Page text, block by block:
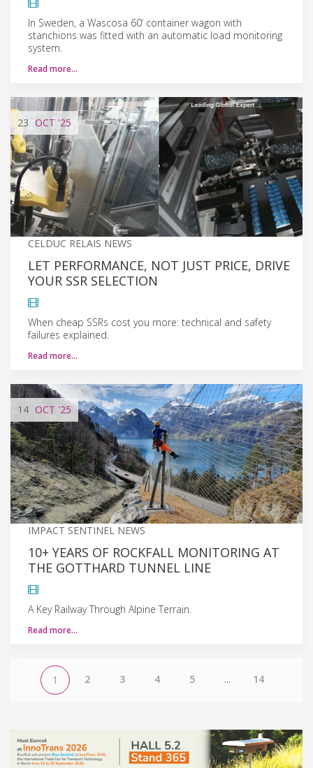
In Sweden, a Wascosa 60‘ container wagon with
stanchions was fitted with an automatic load monitoring
system.
Read more…
23 OCT '25
CELDUC RELAIS NEWS
LET PERFORMANCE, NOT JUST PRICE, DRIVE
YOUR SSR SELECTION
When cheap SSRs cost you more: technical and safety
failures explained.
Read more…
14 OCT '25
IMPACT SENTINEL NEWS
10+ YEARS OF ROCKFALL MONITORING AT
THE GOTTHARD TUNNEL LINE
A Key Railway Through Alpine Terrain.
Read more…
1 2 3 4 5 ... 14